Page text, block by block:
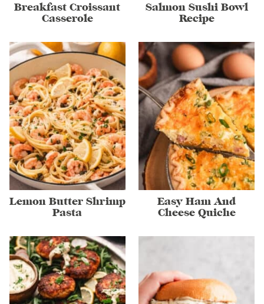
Breakfast Croissant
Casserole
Salmon Sushi Bowl
Recipe
Lemon Butter Shrimp
Pasta
Easy Ham And
Cheese Quiche